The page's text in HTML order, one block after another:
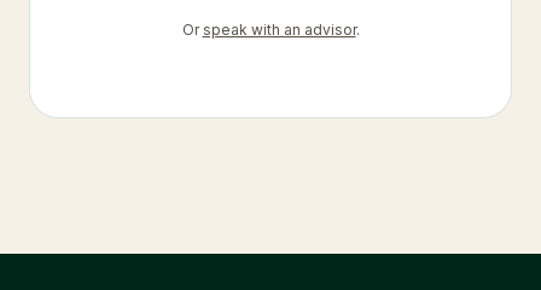
Or speak with an advisor.